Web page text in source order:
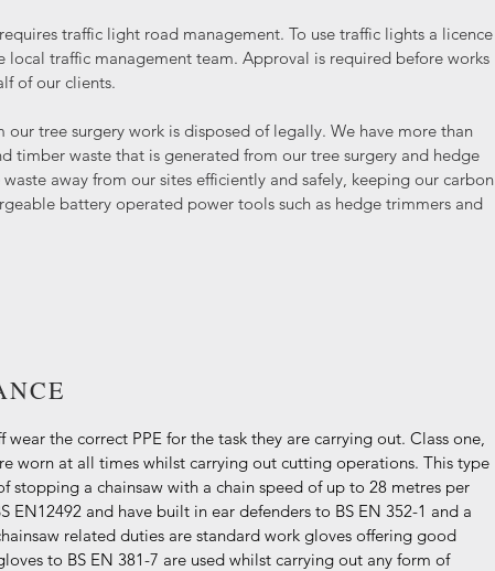
traffic light road management. To use traffic lights a licence
traffic management team. Approval is required before works
of our clients.
tree surgery work is disposed of legally. We have more than
timber waste that is generated from our tree surgery and hedge
away from our sites efficiently and safely, keeping our carbon
battery operated power tools such as hedge trimmers and
wear the correct PPE for the task they are carrying out. Class one,
worn at all times whilst carrying out cutting operations. This type
a chainsaw with a chain speed of up to 28 metres per
and have built in ear defenders to BS EN 352-1 and a
related duties are standard work gloves offering good
to BS EN 381-7 are used whilst carrying out any form of